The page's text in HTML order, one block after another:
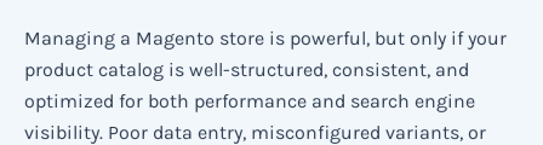
Managing a Magento store is powerful, but only if your
product catalog is well-structured, consistent, and
optimized for both performance and search engine
visibility. Poor data entry, misconfigured variants, or